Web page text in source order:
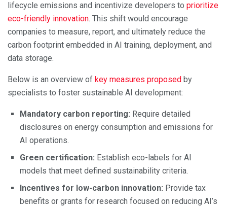
lifecycle emissions and incentivize developers to prioritize
eco-friendly innovation. This shift would encourage
companies to measure, report, and ultimately reduce the
carbon footprint embedded in AI training, deployment, and
data storage.
Below is an overview of key measures proposed by
specialists to foster sustainable AI development:
Mandatory carbon reporting: Require detailed
disclosures on energy consumption and emissions for
AI operations.
Green certification: Establish eco-labels for AI
models that meet defined sustainability criteria.
Incentives for low-carbon innovation: Provide tax
benefits or grants for research focused on reducing AI’s